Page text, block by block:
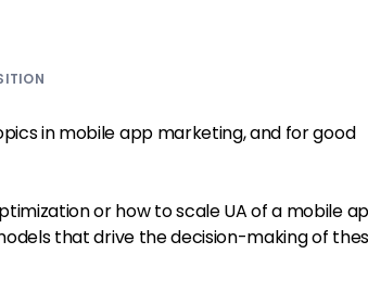
in mobile app marketing, and for good
or how to scale UA of a mobile
that drive the decision-making of